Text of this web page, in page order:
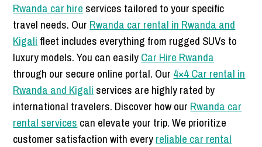
Rwanda car hire services tailored to your specific
travel needs. Our Rwanda car rental in Rwanda and
Kigali fleet includes everything from rugged SUVs to
luxury models. You can easilyCar Hire Rwanda
through our secure online portal. Our 4×4 Car rental in
Rwanda and Kigali services are highly rated by
international travelers. Discover how our Rwanda car
rental services can elevate your trip. We prioritize
customer satisfaction with everyreliable car rental